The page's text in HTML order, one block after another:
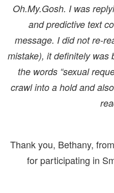
Oh.My.Gosh. I was
and predictive text
message. I did not re-
mistake), it definitely was
the words “sexual
crawl into a hold and
Thank you, Bethany,
for participating in